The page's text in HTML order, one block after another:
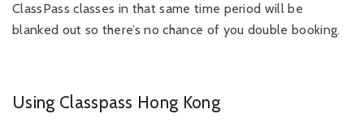
ClassPass classes in that same time period will be
blanked out so there’s no chance of you double booking.
Using Classpass Hong Kong